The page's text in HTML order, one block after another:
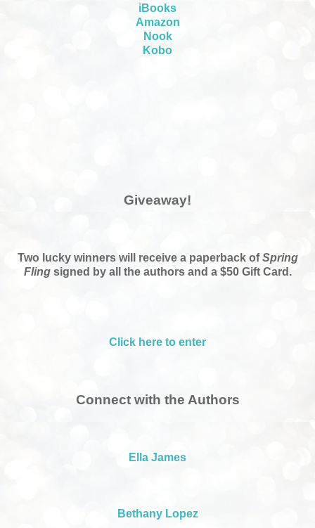
iBooks
Amazon
Nook
Kobo
Giveaway!
Two lucky winners will receive a paperback ofSpring
Flingsigned by all the authors and a $50 Gift Card.
Click here to enter
Connect with the Authors
Ella James
Bethany Lopez